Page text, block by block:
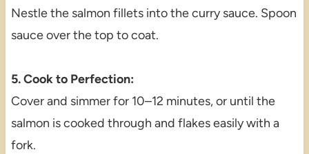
Nestle the salmon fillets into the curry sauce. Spoon
sauce over the top to coat.
5. Cook to Perfection:
Cover and simmer for 10–12 minutes, or until the
salmon is cooked through and flakes easily with a
fork.